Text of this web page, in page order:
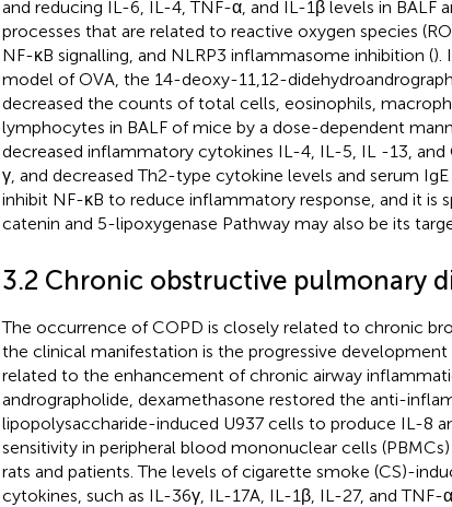
and reducing IL-6, IL-4, TNF-α, and IL-1β levels in BALF
processes that are related to reactive oxygen species
NF-κB signalling, and NLRP3 inflammasome inhibition ().
model of OVA, the 14-deoxy-11,12-
decreased the counts of total cells, eosinophils,
lymphocytes in BALF of mice by a dose-dependent
decreased inflammatory cytokines IL-4, IL-5, IL -13, and
γ, and decreased Th2-type cytokine levels and serum
inhibit NF-κB to reduce inflammatory response, and it is
catenin and 5-lipoxygenase Pathway may also be its
3.2 Chronic obstructive pulmonary
The occurrence of COPD is closely related to chronic
the clinical manifestation is the progressive
related to the enhancement of chronic airway
andrographolide, dexamethasone restored the anti-
lipopolysaccharide-induced U937 cells to produce IL-8
sensitivity in peripheral blood mononuclear cells
rats and patients. The levels of cigarette smoke (CS)-
cytokines, such as IL-36γ, IL-17A, IL-1β, IL-27, and TNF-